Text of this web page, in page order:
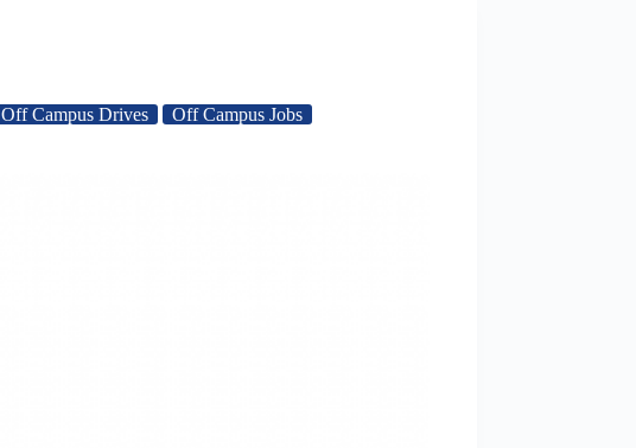
Off Campus Drives Off Campus Jobs